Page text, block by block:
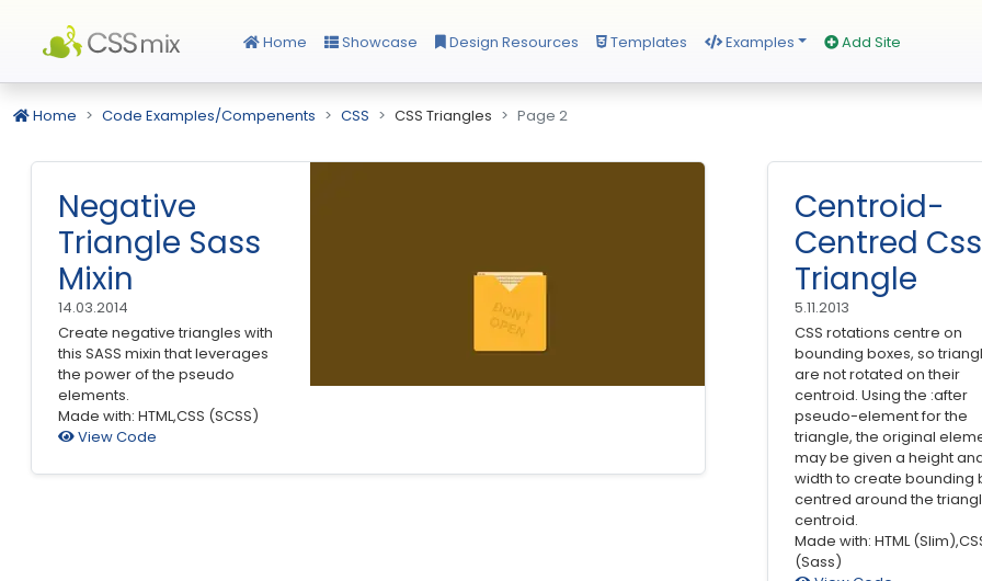
Home Showcase Design Resources Templates Examples Add Site
Home Code Examples/Compenents CSS CSS Triangles Page 2
Negative
Triangle Sass
Mixin
14.03.2014
Create negative triangles with
this SASS mixin that leverages
the power of the pseudo
elements.
Made with: HTML,CSS (SCSS)
View Code
Centroid-
Centred Css
Triangle
5.11.2013
CSS rotations centre on
bounding boxes, so
are not rotated on their
centroid. Using the :after
pseudo-element for the
triangle, the original
may be given a height
width to create bounding
centred around the
centroid.
Made with: HTML
(Sass)